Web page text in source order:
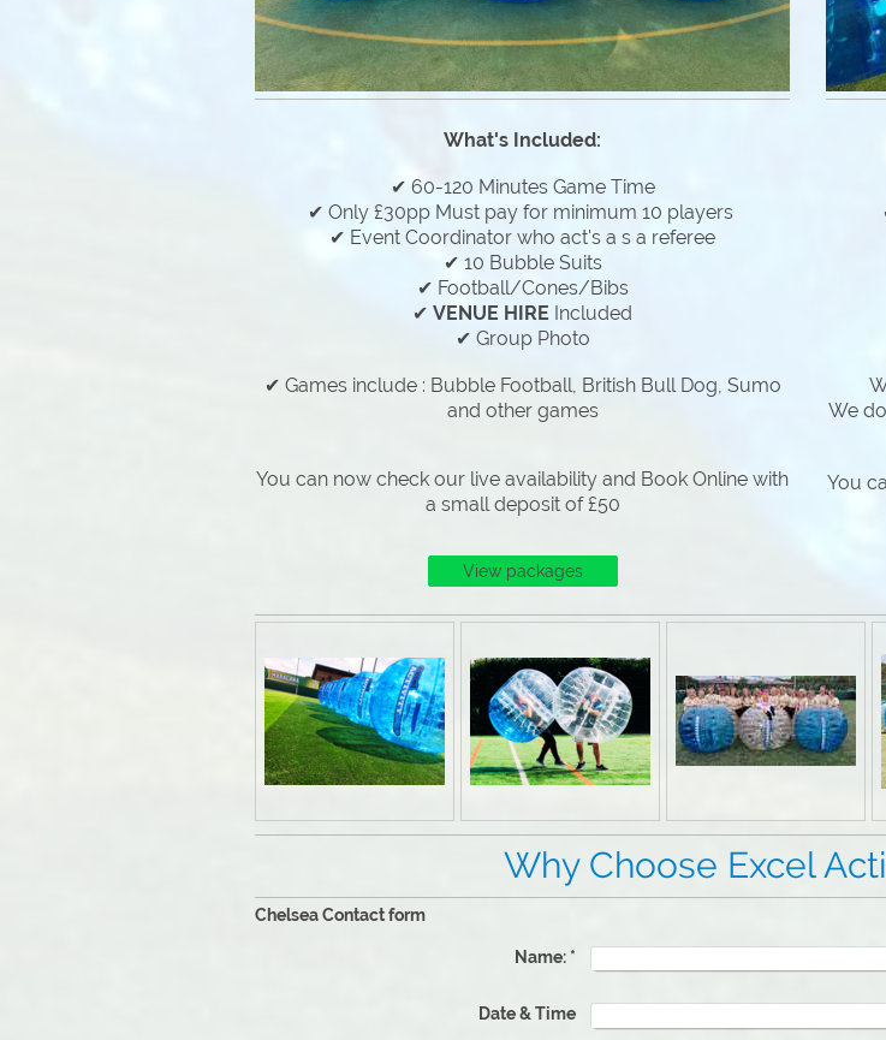
What's Included:
✔ 60-120 Minutes Game Time
✔ Only £30pp Must pay for minimum 10 players
✔ Event Coordinator who act's a s a referee
✔ 10 Bubble Suits
✔ Football/Cones/Bibs
✔ VENUE HIRE Included
✔ Group Photo
✔ Games include : Bubble Football, British Bull Dog, Sumo
and other games
You can now check our live availability and Book Online with
a small deposit of £50
View packages
We
You
Why Choose Excel
Chelsea Contact form
Name:*
Date & Time